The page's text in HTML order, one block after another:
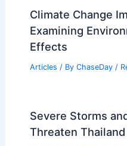
Climate Change
Examining
Effects
Articles / By ChaseDay /
Severe Storms
Threaten Thailand